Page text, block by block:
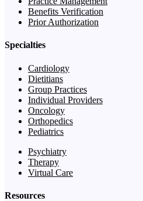
Benefits Verification
Prior Authorization
Specialties
Cardiology
Dietitians
Group Practices
Individual Providers
Oncology
Orthopedics
Pediatrics
Psychiatry
Therapy
Virtual Care
Resources